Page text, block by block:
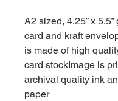
A2 sized, 4.25” x 5.5”
card and kraft
is made of high
card stockImage is
archival quality ink
paper